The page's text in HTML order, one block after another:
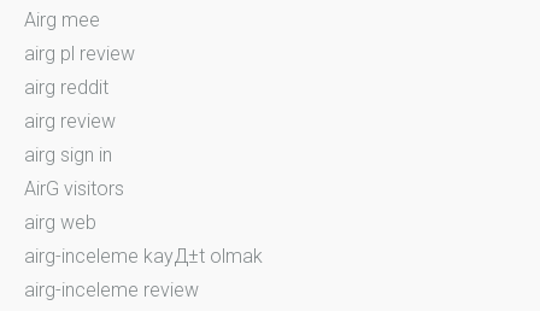
Airg mee
airg pl review
airg reddit
airg review
airg sign in
AirG visitors
airg web
airg-inceleme kayД±t olmak
airg-inceleme review